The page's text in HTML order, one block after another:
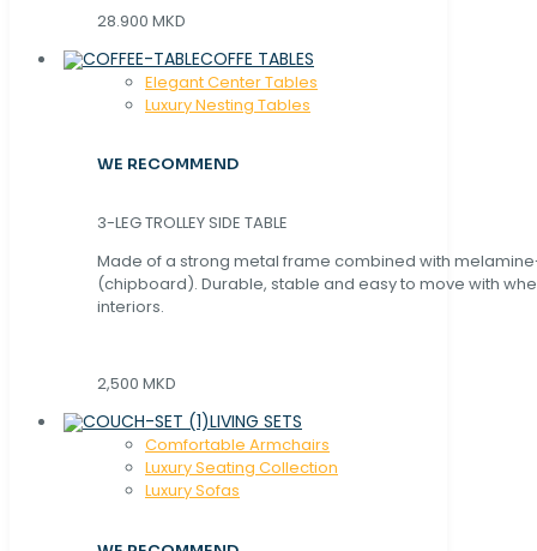
28.900 MKD
COFFE TABLES
Elegant Center Tables
Luxury Nesting Tables
WE RECOMMEND
3-LEG TROLLEY SIDE TABLE
Made of a strong metal frame combined with
(chipboard). Durable, stable and easy to move with
interiors.
2,500 MKD
LIVING SETS
Comfortable Armchairs
Luxury Seating Collection
Luxury Sofas